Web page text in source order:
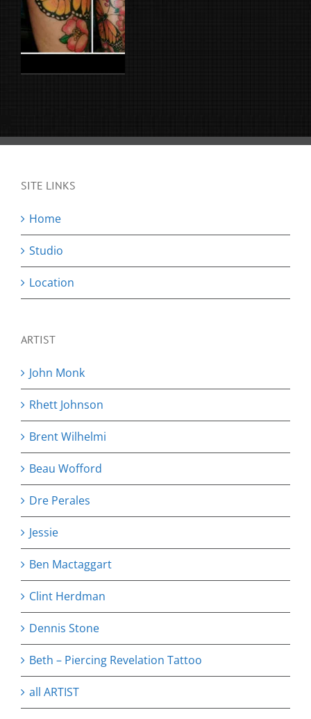
SITE LINKS
Home
Studio
Location
ARTIST
John Monk
Rhett Johnson
Brent Wilhelmi
Beau Wofford
Dre Perales
Jessie
Ben Mactaggart
Clint Herdman
Dennis Stone
Beth – Piercing Revelation Tattoo
all ARTIST